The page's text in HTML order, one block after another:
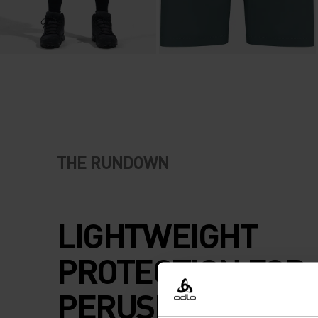
THE RUNDOWN
LIGHTWEIGHT
PROTECTION FOR
PERUSING